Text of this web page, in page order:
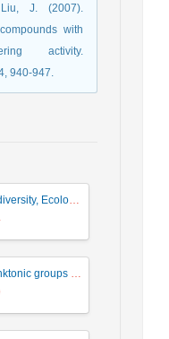
J. (2007).
with
activity.
940-947.
Macrozoobenthos, Biodiversity, Ecology, Hormozgan
New dominance of planktonic groups in the southeastern part of the Caspian sea